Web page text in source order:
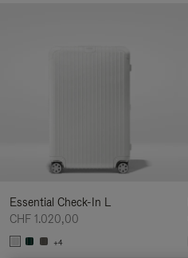
Essential Check-In L
CHF 1.020,00
+4